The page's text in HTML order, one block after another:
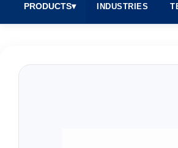
PRODUCTS▾ INDUSTRIES